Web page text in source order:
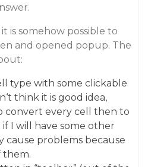
is somehow possible to
and opened popup. The
type with some clickable
think it is good idea,
convert every cell then to
I will have some other
cause problems because
them.